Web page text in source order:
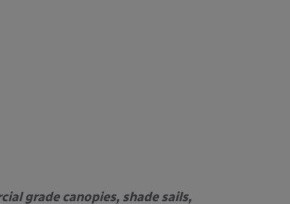
grade canopies, shade sails,